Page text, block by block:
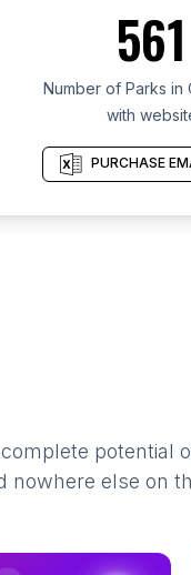
561
Number of Parks in
with
PURCHASE
potential
nowhere else on